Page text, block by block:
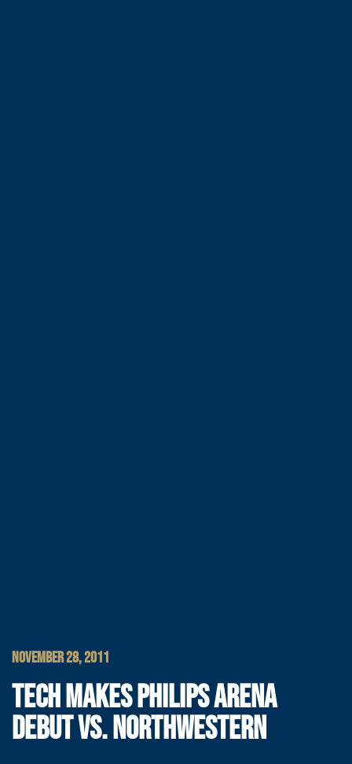
NOVEMBER 28, 2011
TECH MAKES PHILIPS ARENA
DEBUT VS. NORTHWESTERN